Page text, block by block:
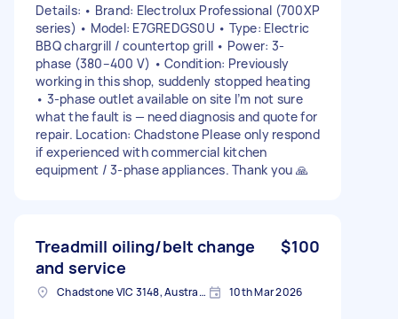
Details: • Brand: Electrolux Professional (700XP
series) • Model: E7GREDGS0U • Type: Electric
BBQ chargrill / countertop grill • Power: 3-
phase (380–400 V) • Condition: Previously
working in this shop, suddenly stopped heating
• 3-phase outlet available on site I’m not sure
what the fault is — need diagnosis and quote for
repair. Location: Chadstone Please only respond
if experienced with commercial kitchen
equipment / 3-phase appliances. Thank you 🙏
Treadmill oiling/belt change
and service
$100
Chadstone VIC 3148, Australia 10th Mar 2026